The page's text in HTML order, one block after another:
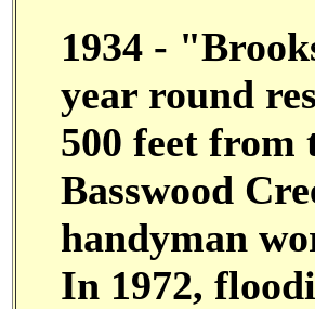
1934 -
year round
500 feet from
Basswood
handyman
In 1972,